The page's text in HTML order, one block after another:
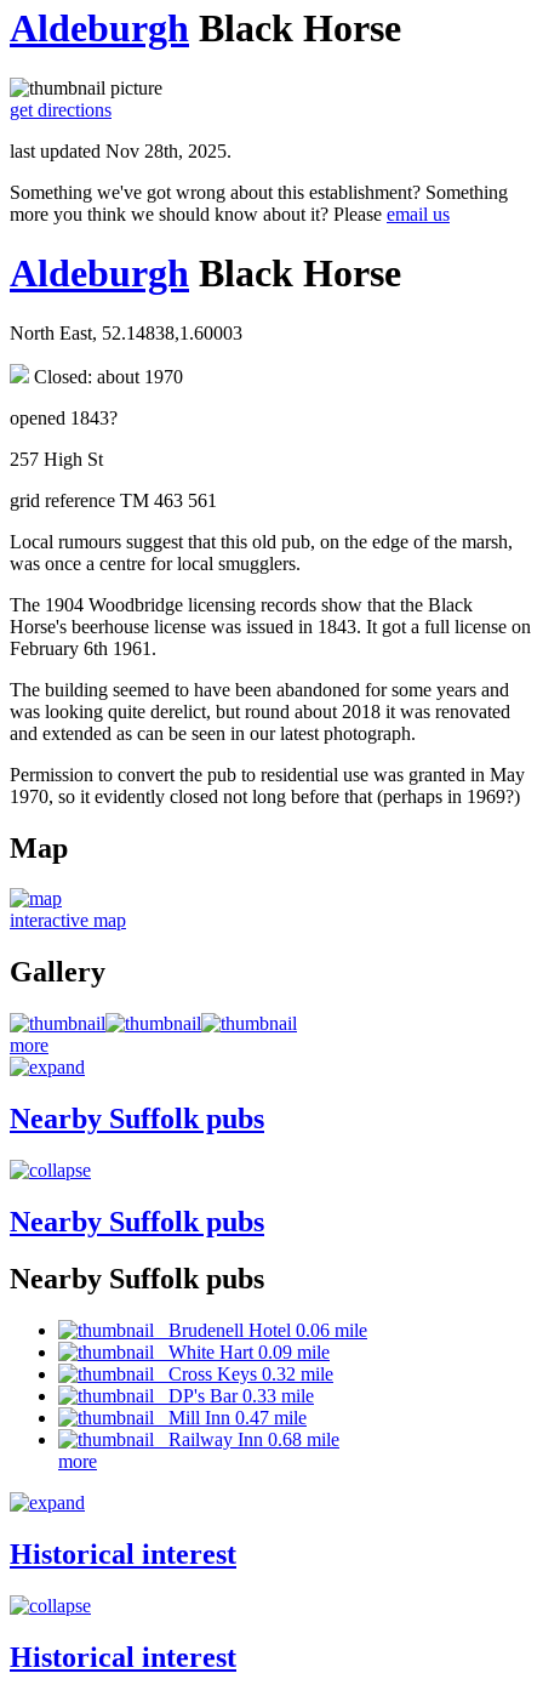
Aldeburgh Black Horse
get directions
last updated Nov 28th, 2025.
Something we've got wrong about this establishment? Something
more you think we should know about it? Please email us
Aldeburgh Black Horse
North East, 52.14838,1.60003
Closed: about 1970
opened 1843?
257 High St
grid reference TM 463 561
Local rumours suggest that this old pub, on the edge of the marsh,
was once a centre for local smugglers.
The 1904 Woodbridge licensing records show that the Black
Horse's beerhouse license was issued in 1843. It got a full license on
February 6th 1961.
The building seemed to have been abandoned for some years and
was looking quite derelict, but round about 2018 it was renovated
and extended as can be seen in our latest photograph.
Permission to convert the pub to residential use was granted in May
1970, so it evidently closed not long before that (perhaps in 1969?)
Map
interactive map
Gallery
more
Nearby Suffolk pubs
Nearby Suffolk pubs
Nearby Suffolk pubs
Brudenell Hotel 0.06 mile
White Hart 0.09 mile
Cross Keys 0.32 mile
DP's Bar 0.33 mile
Mill Inn 0.47 mile
Railway Inn 0.68 mile
more
Historical interest
Historical interest